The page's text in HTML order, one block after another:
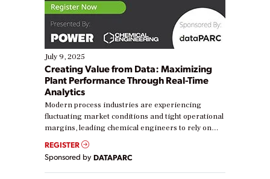
July 9, 2025
Creating Value from Data: Maximizing
Plant Performance Through Real-Time
Analytics
Modern process industries are experiencing
fluctuating market conditions and tight operational
margins, leading chemical engineers to rely on
real-time data to boost efficiency and reduce costs.
Yet, many organizations are at different stages in
their digital transformation journey. Some are just
starting, while others are looking to optimize
REGISTER
Sponsored by DATAPARC